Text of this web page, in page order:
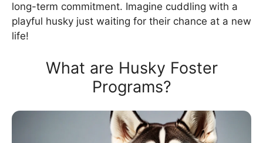
long-term commitment. Imagine cuddling with a
playful husky just waiting for their chance at a new
life!
What are Husky Foster
Programs?